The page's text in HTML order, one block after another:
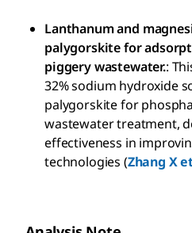
Lanthanum and
palygorskite for
piggery wastewater.:
32% sodium hydroxide
palygorskite for
wastewater treatment,
effectiveness in
technologies (Zhang X